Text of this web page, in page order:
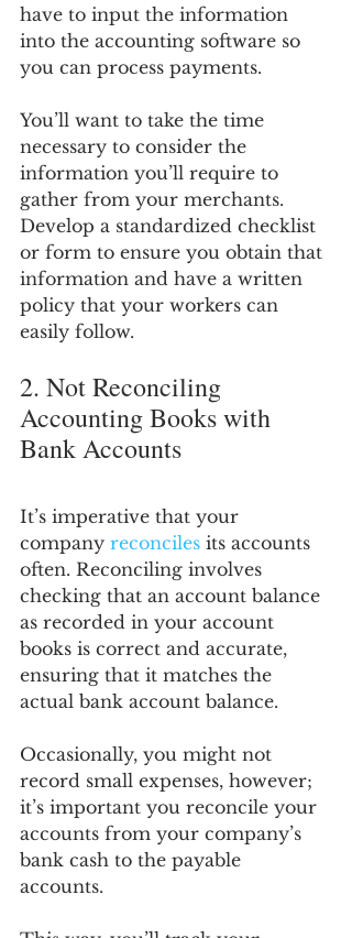
have to input the information
into the accounting software so
you can process payments.
You’ll want to take the time
necessary to consider the
information you’ll require to
gather from your merchants.
Develop a standardized checklist
or form to ensure you obtain that
information and have a written
policy that your workers can
easily follow.
2. Not Reconciling
Accounting Books with
Bank Accounts
It’s imperative that your
company reconciles its accounts
often. Reconciling involves
checking that an account balance
as recorded in your account
books is correct and accurate,
ensuring that it matches the
actual bank account balance.
Occasionally, you might not
record small expenses, however;
it’s important you reconcile your
accounts from your company’s
bank cash to the payable
accounts.